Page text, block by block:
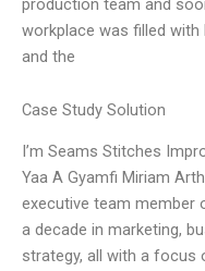
workplace was filled
and the
Case Study Solution
I’m Seams Stitches
Yaa A Gyamfi Miriam
executive team member
a decade in marketing,
strategy, all with a focus